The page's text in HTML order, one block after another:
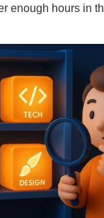
enough hours in